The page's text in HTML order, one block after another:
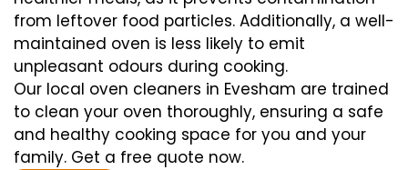
from leftover food particles. Additionally, a well-
maintained oven is less likely to emit
unpleasant odours during cooking.
Our local oven cleaners in Evesham are trained
to clean your oven thoroughly, ensuring a safe
and healthy cooking space for you and your
family. Get a free quote now.